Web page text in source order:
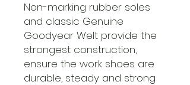
Non-marking rubber soles
and classic Genuine
Goodyear Welt provide the
strongest construction,
ensure the work shoes are
durable, steady and strong